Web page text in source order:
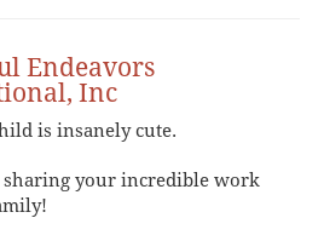
Endeavors
Inc
is insanely cute.
your incredible work